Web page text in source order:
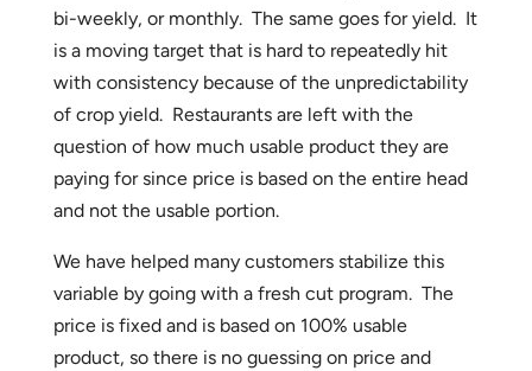
bi-weekly, or monthly. The same goes for yield. It
is a moving target that is hard to repeatedly hit
with consistency because of the unpredictability
of crop yield. Restaurants are left with the
question of how much usable product they are
paying for since price is based on the entire head
and not the usable portion.
We have helped many customers stabilize this
variable by going with a fresh cut program. The
price is fixed and is based on 100% usable
product, so there is no guessing on price and